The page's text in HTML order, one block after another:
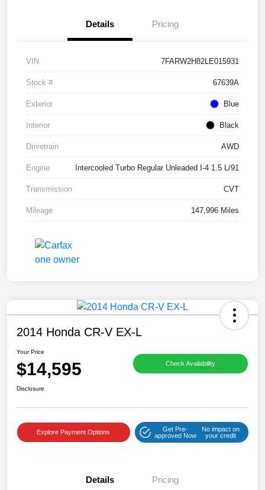
Details Pricing
VIN 7FARW2H82LE015931
Stock # 67639A
Exterior Blue
Interior Black
Drivetrain AWD
Engine Intercooled Turbo Regular Unleaded I-4 1.5 L/91
Transmission CVT
Mileage 147,996 Miles
2014 Honda CR-V EX-L
Your Price
$14,595 Check Availability
Disclosure
Explore Payment Options
Get Pre-
approved Now
No impact on
your credit
Details Pricing